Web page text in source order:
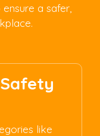
a safer,
like